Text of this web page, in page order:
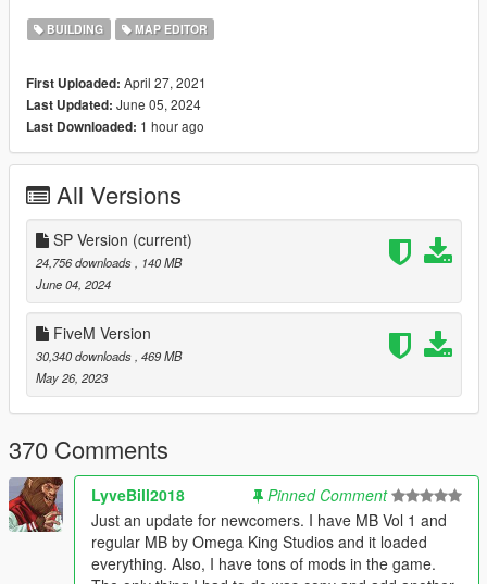
INSTALLATION:
1. Extract all files & folders from 21MODERNMANSION.zip
2. Place " 21modernmansion " folder in Grand Theft Auto
V\mods\update\x64\dlcpacks
- Add this line to your dlclist.xml :
dlcpacks:\21modernmansion\
- dlclist.xml location: Grand Theft Auto
V\mods\update\update.rpf\common\data
3. Place all files from 'VG PROPS' folder here = Grand Theft
Auto
V\mods\x64c.rpf\levels\gta5\props\lev_des\v_minigame.rpf\
( If you don't have a "x64c.rpf" file in your mods folder yet, copy
4. Place " 21MODERNMANSIONX.xml " file in your
"Autoloadmaps" folder in scripts folder.
FIVEM/ RP VERSION INSTALLATION:
BUILDING MAP EDITOR
First Uploaded: April 27, 2021
Last Updated: June 05, 2024
Last Downloaded: 1 hour ago
All Versions
SP Version (current)
24,756 downloads
, 140 MB
June 04, 2024
FiveM Version
30,340 downloads , 469 MB
May 26, 2023
370 Comments
LyveBill2018
Pinned Comment
Just an update for newcomers. I have MB Vol 1 and
regular MB by Omega King Studios and it loaded
everything. Also, I have tons of mods in the game.